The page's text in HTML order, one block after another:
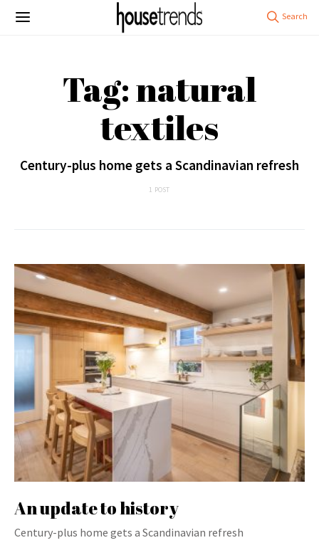
Tag: natural
textiles
Century-plus home gets a Scandinavian refresh
1 POST
An update to history
Century-plus home gets a Scandinavian refresh